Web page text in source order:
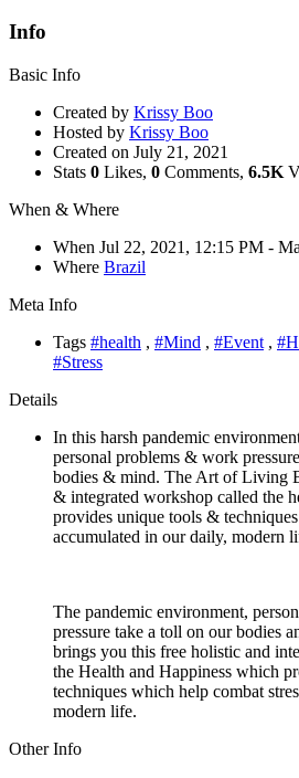
Info
Basic Info
Created by Krissy Boo
Hosted by Krissy Boo
Created on July 21, 2021
Stats 0 Likes, 0 Comments, 6.5K
When & Where
When Jul 22, 2021, 12:15 PM -
Where Brazil
Meta Info
Tags #health , #Mind , #Event ,
#Stress
Details
In this harsh pandemic
personal problems & work
bodies & mind. The Art of Living
& integrated workshop called the
provides unique tools &
accumulated in our daily, modern
The pandemic environment,
pressure take a toll on our bodies
brings you this free holistic and
the Health and Happiness which
techniques which help combat
modern life.
Other Info